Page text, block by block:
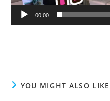
00:00
YOU MIGHT ALSO LIKE